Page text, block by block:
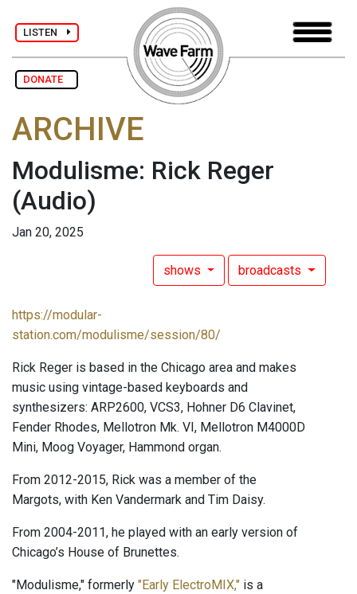
LISTEN
DONATE
ARCHIVE
Modulisme: Rick Reger
(Audio)
Jan 20, 2025
shows broadcasts
https://modular-
station.com/modulisme/session/80/
Rick Reger is based in the Chicago area and makes
music using vintage-based keyboards and
synthesizers: ARP2600, VCS3, Hohner D6 Clavinet,
Fender Rhodes, Mellotron Mk. VI, Mellotron M4000D
Mini, Moog Voyager, Hammond organ.
From 2012-2015, Rick was a member of the
Margots, with Ken Vandermark and Tim Daisy.
From 2004-2011, he played with an early version of
Chicago’s House of Brunettes.
"Modulisme," formerly "Early ElectroMIX," is a